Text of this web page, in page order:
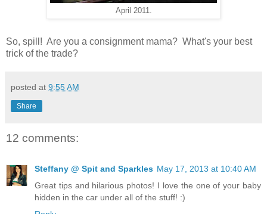
April 2011.
So, spill! Are you a consignment mama? What's your best
trick of the trade?
posted at 9:55 AM
Share
12 comments:
Steffany @ Spit and Sparkles May 17, 2013 at 10:40 AM
Great tips and hilarious photos! I love the one of your baby
hidden in the car under all of the stuff! :)